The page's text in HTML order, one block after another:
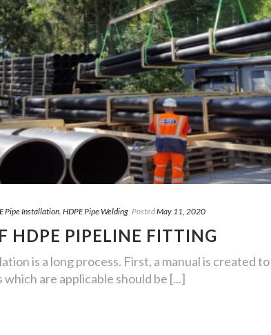
Pipe Installation, HDPE Pipe Welding PostedMay 11, 2020
HDPE PIPELINE FITTING
is a long process. First, a manual is created
are applicable should be [...]